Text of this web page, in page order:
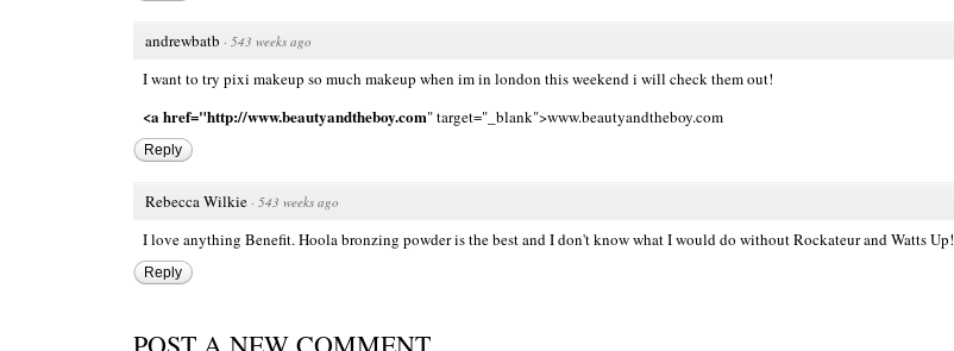
andrewbatb · 543 weeks ago
I want to try pixi makeup so much makeup when im in london this weekend i will check them out!
<a href="http://www.beautyandtheboy.com" target="_blank">www.beautyandtheboy.com
Reply
Rebecca Wilkie · 543 weeks ago
I love anything Benefit. Hoola bronzing powder is the best and I don't know what I would do without Rockateur and Watts Up!
Reply